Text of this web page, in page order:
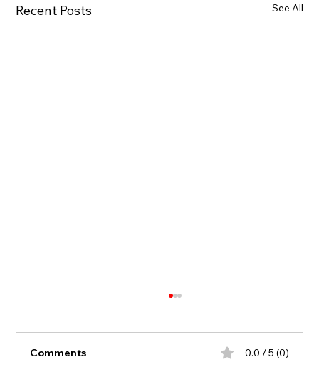
Recent Posts See All
Comments 0.0 / 5 (0)